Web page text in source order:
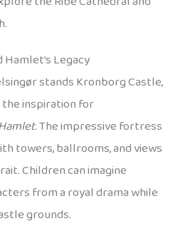
Legacy
stands Kronborg Castle,
inspiration for
. The impressive fortress
towers, ballrooms, and views
Children can imagine
from a royal drama while
grounds.